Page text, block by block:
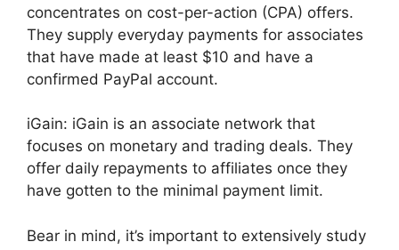
concentrates on cost-per-action (CPA) offers.
They supply everyday payments for associates
that have made at least $10 and have a
confirmed PayPal account.
iGain: iGain is an associate network that
focuses on monetary and trading deals. They
offer daily repayments to affiliates once they
have gotten to the minimal payment limit.
Bear in mind, it’s important to extensively study